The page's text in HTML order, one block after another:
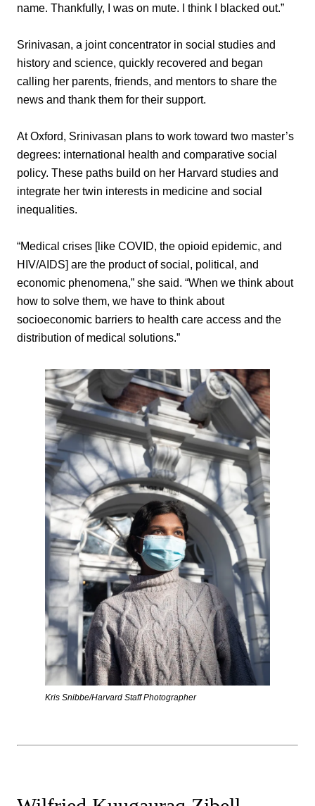
name. Thankfully, I was on mute. I think I blacked out.”
Srinivasan, a joint concentrator in social studies and
history and science, quickly recovered and began
calling her parents, friends, and mentors to share the
news and thank them for their support.
At Oxford, Srinivasan plans to work toward two master’s
degrees: international health and comparative social
policy. These paths build on her Harvard studies and
integrate her twin interests in medicine and social
inequalities.
“Medical crises [like COVID, the opioid epidemic, and
HIV/AIDS] are the product of social, political, and
economic phenomena,” she said. “When we think about
how to solve them, we have to think about
socioeconomic barriers to health care access and the
distribution of medical solutions.”
Kris Snibbe/Harvard Staff Photographer